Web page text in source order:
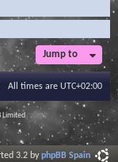
Jump to
All times are UTC+02:00
Limited
3.2 byphpBB Spain